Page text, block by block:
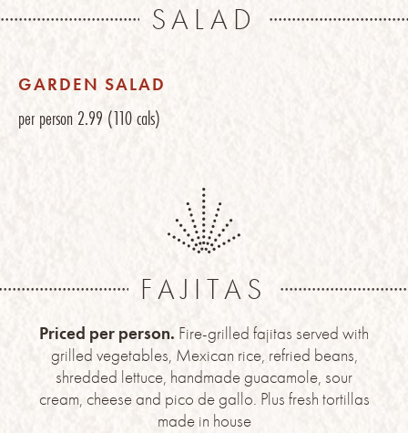
SALAD
GARDEN SALAD
per person 2.99 (110 cals)
FAJITAS
Priced per person. Fire-grilled fajitas served with
grilled vegetables, Mexican rice, refried beans,
shredded lettuce, handmade guacamole, sour
cream, cheese and pico de gallo. Plus fresh tortillas
made in house